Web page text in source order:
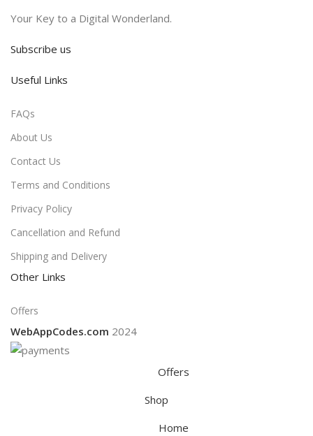
Your Key to a Digital Wonderland.
Subscribe us
Useful Links
FAQs
About Us
Contact Us
Terms and Conditions
Privacy Policy
Cancellation and Refund
Shipping and Delivery
Other Links
Offers
WebAppCodes.com 2024
Offers
Shop
Home